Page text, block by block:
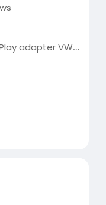
Wireless Apple CarPlay adapter VW Audi AU stock